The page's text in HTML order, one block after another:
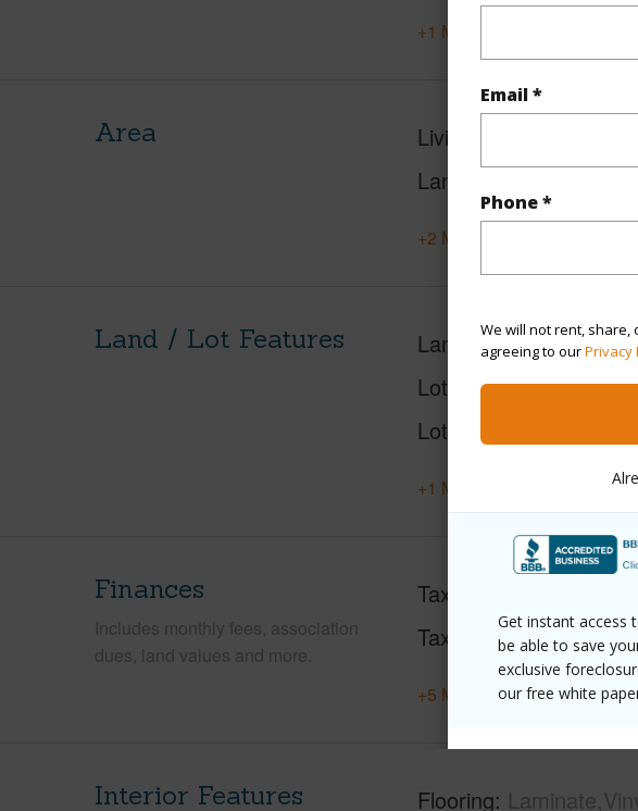
Email *
Phone *
We will not rent, share,
agreeing to ourPrivacy
Get instant access
be able to save
exclusive
our free white
+1 More (Log in to View)
Area Living Sq.Ft.
Lanai Sq.Ft.
+2 More (Log in to View)
Land / Lot Features Land Area Sq.Ft
Lot Description Other
Lot Location
+1 More (Log in to View)
Finances
Includes monthly fees, association
dues, land values and more.
Taxes
Tax Year 2025
+5 More (Log in to View)
Interior Features Flooring